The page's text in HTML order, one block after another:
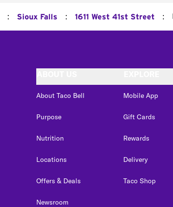
: Sioux Falls : 1611 West 41st Street :
About Taco Bell
Purpose
Nutrition
Locations
Offers & Deals
Newsroom
Mobile App
Gift Cards
Rewards
Delivery
Taco Shop